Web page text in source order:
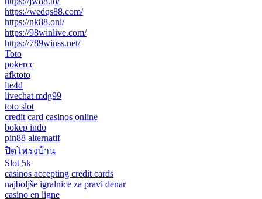
https://wedqs88.com/
https://nk88.onl/
https://98winlive.com/
https://789winss.net/
Toto
pokercc
afktoto
lte4d
livechat mdg99
toto slot
credit card casinos online
bokep indo
pin88 alternatif
ปิดโพรงบ้าน
Slot 5k
casinos accepting credit cards
najboljše igralnice za pravi denar
casino en ligne